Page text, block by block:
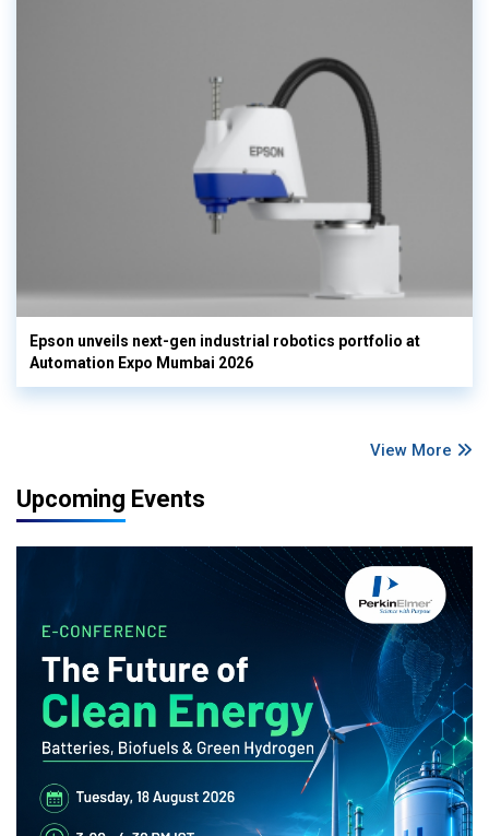
Epson unveils next-gen industrial robotics portfolio at
Automation Expo Mumbai 2026
View More
Upcoming Events